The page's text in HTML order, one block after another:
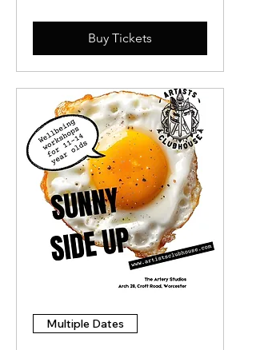
Buy Tickets
Multiple Dates